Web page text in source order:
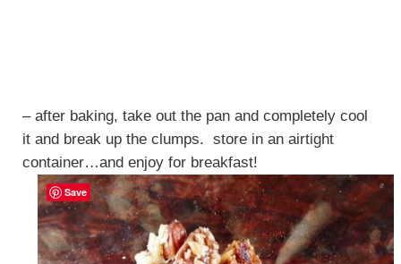
– after baking, take out the pan and completely cool
it and break up the clumps. store in an airtight
container…and enjoy for breakfast!
Save